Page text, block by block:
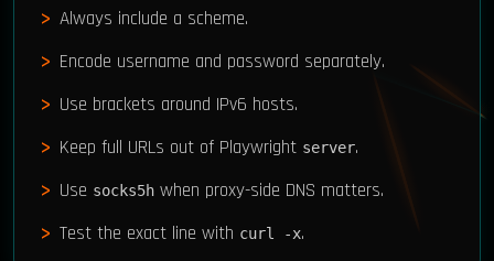
Always include a scheme.
Encode username and password separately.
Use brackets around IPv6 hosts.
Keep full URLs out of Playwright server.
Use socks5h when proxy-side DNS matters.
Test the exact line with curl -x.